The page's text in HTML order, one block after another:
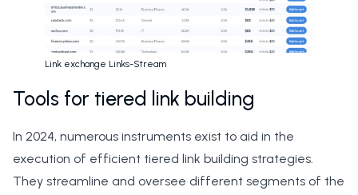
Link exchange Links-Stream
Tools for tiered link building
In 2024, numerous instruments exist to aid in the
execution of efficient tiered link building strategies.
They streamline and oversee different segments of the